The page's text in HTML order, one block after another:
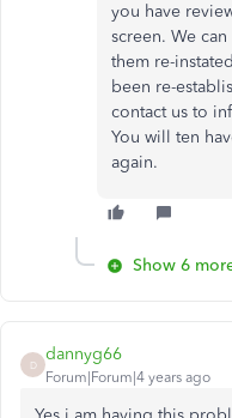
you have
screen. We
them re-
been re-
contact us to
You will ten
again.
Show 6
D
dannyg66
Forum|Forum|4 years ago